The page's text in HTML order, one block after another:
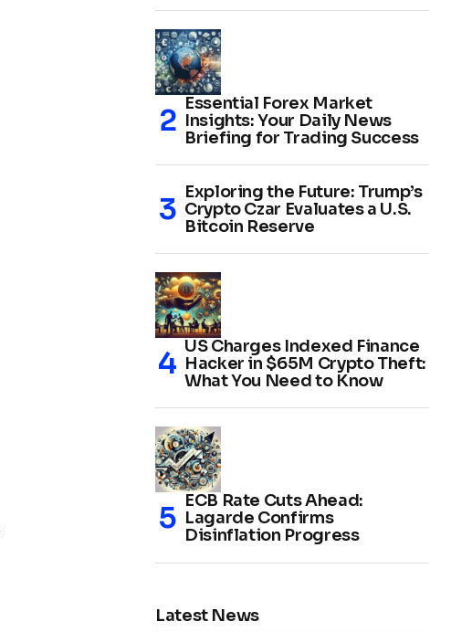
Essential Forex Market
Insights: Your Daily News
Briefing for Trading Success
Exploring the Future: Trump’s
Crypto Czar Evaluates a U.S.
Bitcoin Reserve
US Charges Indexed Finance
Hacker in $65M Crypto Theft:
What You Need to Know
ECB Rate Cuts Ahead:
Lagarde Confirms
Disinflation Progress
Latest News